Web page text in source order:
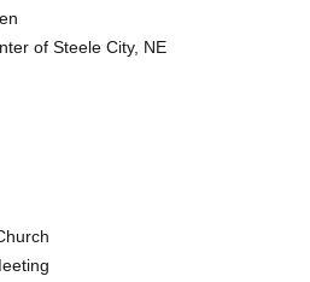
of Steele City, NE